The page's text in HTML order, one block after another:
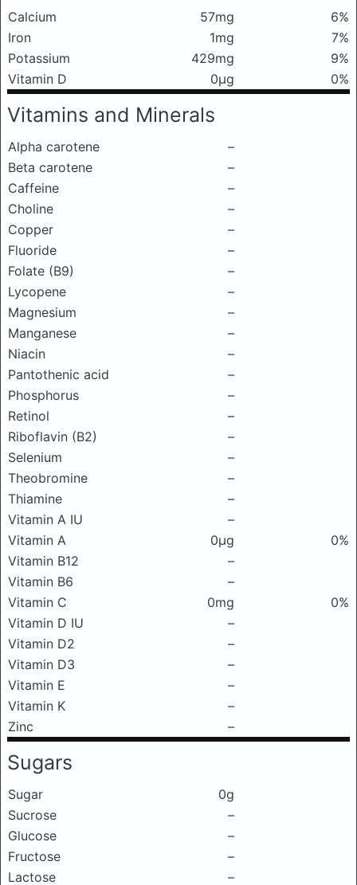
Calcium 57mg
6%
Iron
1mg
7%
Potassium
429mg
9%
Vitamin D
0μg 0%
Vitamins and Minerals
Alpha carotene
–
Beta carotene
–
Caffeine
–
Choline
–
Copper
–
Fluoride
–
Folate (B9)
–
Lycopene
–
Magnesium
–
Manganese
–
Niacin
–
Pantothenic acid
–
Phosphorus
–
Retinol
–
Riboflavin (B2)
–
Selenium
–
Theobromine
–
Thiamine
–
Vitamin A IU
–
Vitamin A
0μg
0%
Vitamin B12
–
Vitamin B6
–
Vitamin C
0mg
0%
Vitamin D IU
–
Vitamin D2
–
Vitamin D3
–
Vitamin E
–
Vitamin K
–
Zinc
–
Sugars
Sugar
0g
Sucrose
–
Glucose
–
Fructose
–
Lactose
–